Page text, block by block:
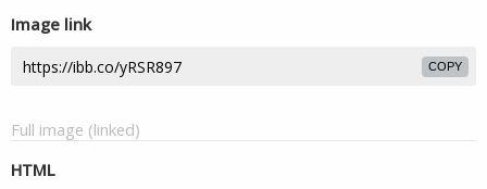
Image link
COPY
Full image (linked)
HTML